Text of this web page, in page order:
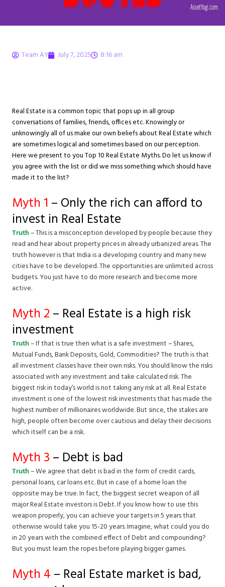
Team AY July 7, 2025 8:16 am
Real Estate is a common topic that pops up in all group
conversations of families, friends, offices etc. Knowingly or
unknowingly all of us make our own beliefs about Real Estate which
are sometimes logical and sometimes based on our perception.
Here we present to you Top 10 Real Estate Myths. Do let us know if
you agree with the list or did we miss something which should have
made it to the list?
Myth 1 – Only the rich can afford to
invest in Real Estate
Truth– This is a misconception developed by people because they
read and hear about property prices in already urbanized areas. The
truth however is that India is a developing country and many new
cities have to be developed. The opportunities are unlimited across
budgets. You just have to do more research and become more
active.
Myth 2 – Real Estate is a high risk
investment
Truth– If that is true then what is a safe investment – Shares,
Mutual Funds, Bank Deposits, Gold, Commodities? The truth is that
all investment classes have their own risks. You should know the risks
associated with any investment and take calculated risk. The
biggest risk in today’s world is not taking any risk at all. Real Estate
investment is one of the lowest risk investments that has made the
highest number of millionaires worldwide. But since, the stakes are
high, people often become over cautious and delay their decisions
which itself can be a risk.
Myth 3 – Debt is bad
Truth– We agree that debt is bad in the form of credit cards,
personal loans, car loans etc. But in case of a home loan the
opposite may be true. In fact, the biggest secret weapon of all
major Real Estate investors is Debt. If you know how to use this
weapon properly, you can achieve your targets in 5 years that
otherwise would take you 15-20 years. Imagine, what could you do
in 20 years with the combined effect of Debt and compounding?
But you must learn the ropes before playing bigger games.
Myth 4 – Real Estate market is bad,